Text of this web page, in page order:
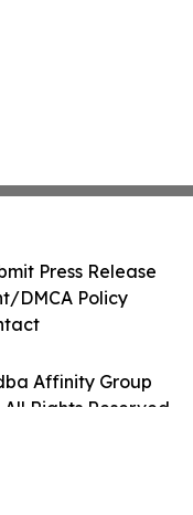
Affinity Group
Rights Reserved.
Press Release
DMCA Policy